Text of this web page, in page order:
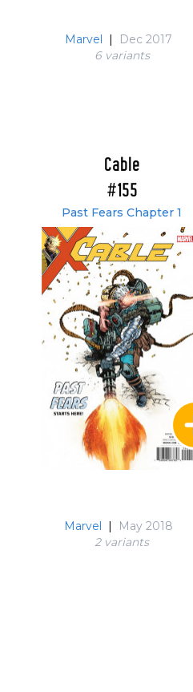
Marvel |
Dec 2017
6 variants
Cable
#155
Past Fears Chapter 1
Marvel |
May 2018
2 variants